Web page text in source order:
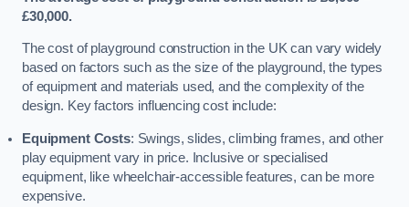
£30,000.
The cost of playground construction in the UK can vary widely
based on factors such as the size of the playground, the types
of equipment and materials used, and the complexity of the
design. Key factors influencing cost include:
Equipment Costs: Swings, slides, climbing frames, and other
play equipment vary in price. Inclusive or specialised
equipment, like wheelchair-accessible features, can be more
expensive.